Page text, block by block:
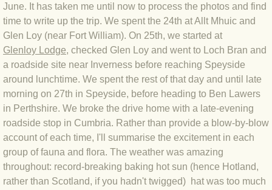
BLOG 4 Sep 2024 Not extinct!
BLOG 22 Aug 24 Menorca
BLOG 9 JUN 24 Military bearing
BLOG 24 May 24 Lesvos
BLOG 26 Apr 24 Cyprus moths
BLOG 21 Apr 24 Cyprus
June. It has taken me until now to process the photos and find
time to write up the trip. We spent the 24th at Allt Mhuic and
Glen Loy (near Fort William). On 25th, we started at
Glenloy Lodge, checked Glen Loy and went to Loch Bran and
a roadside site near Inverness before reaching Speyside
around lunchtime. We spent the rest of that day and until late
morning on 27th in Speyside, before heading to Ben Lawers
in Perthshire. We broke the drive home with a late-evening
roadside stop in Cumbria. Rather than provide a blow-by-blow
account of each time, I'll summarise the excitement in each
group of fauna and flora. The weather was amazing
throughout: record-breaking baking hot sun (hence Hotland,
rather than Scotland, if you hadn't twigged) hat was too much